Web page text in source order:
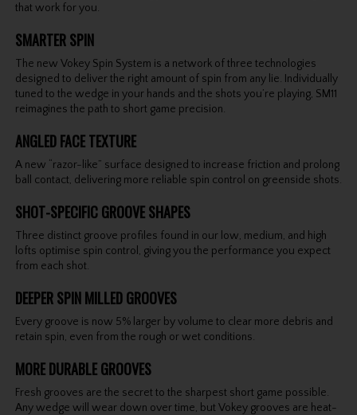
that work for you.
SMARTER SPIN
The new Vokey Spin System is a network of three technologies
designed to deliver the right amount of spin from any lie. Individually
tuned to the wedge in your hands and the shots you’re playing, SM11
reimagines the path to short game precision.
ANGLED FACE TEXTURE
A new “razor-like” surface designed to increase friction and prolong
ball contact, delivering more reliable spin control on greenside shots.
SHOT-SPECIFIC GROOVE SHAPES
Three distinct groove profiles found in our low, medium, and high
lofts optimise spin control, giving you the performance you expect
from each shot.
DEEPER SPIN MILLED GROOVES
Every groove is now 5% larger by volume to clear more debris and
retain spin, even from the rough or wet conditions.
MORE DURABLE GROOVES
Fresh grooves are the secret to the sharpest short game possible.
Any wedge will wear down over time, but Vokey grooves are heat-